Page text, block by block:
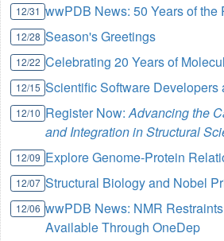
12/31 wwPDB News: 50 Years of the
12/28 Season's Greetings
12/22 Celebrating 20 Years of
12/15 Scientific Software Developers
12/10 Register Now:Advancing the
and Integration in Structural
12/09 Explore Genome-Protein
12/07 Structural Biology and Nobel
12/06 wwPDB News: NMR
Available Through OneDep